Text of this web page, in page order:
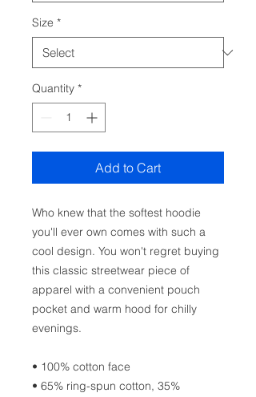
Size *
Quantity *
Add to Cart
Who knew that the softest hoodie
you'll ever own comes with such a
cool design. You won't regret buying
this classic streetwear piece of
apparel with a convenient pouch
pocket and warm hood for chilly
evenings.
• 100% cotton face
• 65% ring-spun cotton, 35%